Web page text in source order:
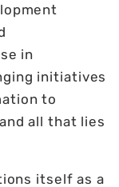
in
initiatives
to
all that lies
itself as a